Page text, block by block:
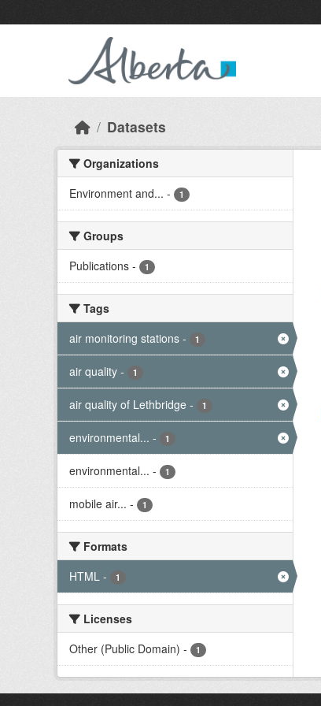
Datasets
Organizations
Environment and... - 1
Groups
Publications - 1
Tags
air monitoring stations - 1
air quality - 1
air quality of Lethbridge - 1
environmental... - 1
environmental... - 1
mobile air... - 1
Formats
HTML - 1
Licenses
Other (Public Domain) - 1